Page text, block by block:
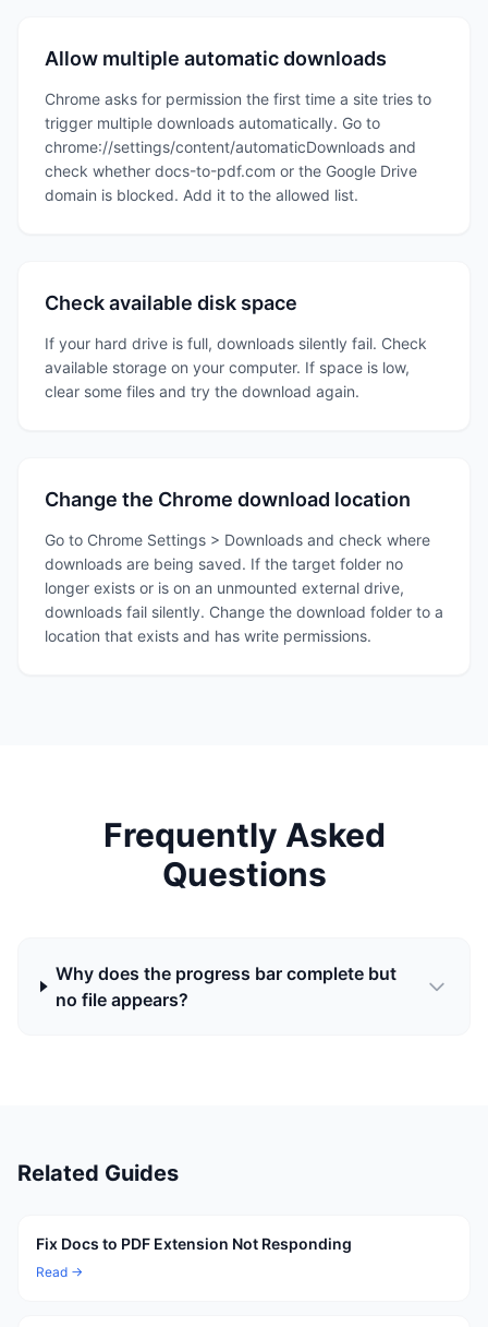
Allow multiple automatic downloads
Chrome asks for permission the first time a site tries to
trigger multiple downloads automatically. Go to
chrome://settings/content/automaticDownloads and
check whether docs-to-pdf.com or the Google Drive
domain is blocked. Add it to the allowed list.
Check available disk space
If your hard drive is full, downloads silently fail. Check
available storage on your computer. If space is low,
clear some files and try the download again.
Change the Chrome download location
Go to Chrome Settings > Downloads and check where
downloads are being saved. If the target folder no
longer exists or is on an unmounted external drive,
downloads fail silently. Change the download folder to a
location that exists and has write permissions.
Frequently Asked
Questions
Why does the progress bar complete but
no file appears?
Related Guides
Fix Docs to PDF Extension Not Responding
Read →